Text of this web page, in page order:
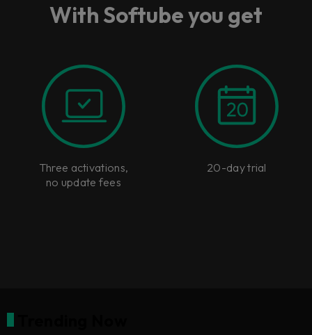
With Softube you get
Three activations,
no update fees
20-day trial